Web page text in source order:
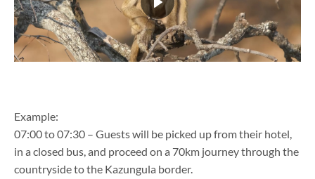
Example:
07:00 to 07:30 – Guests will be picked up from their hotel,
in a closed bus, and proceed on a 70km journey through the
countryside to the Kazungula border.